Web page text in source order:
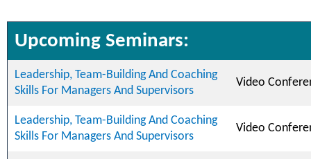
Upcoming Seminars:
Leadership, Team-Building And Coaching
Skills For Managers And Supervisors
Video
Leadership, Team-Building And Coaching
Skills For Managers And Supervisors
Video